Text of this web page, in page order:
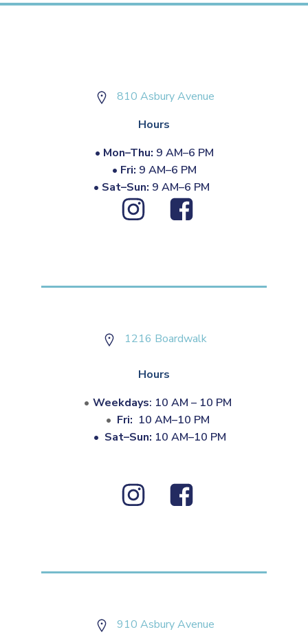
810 Asbury Avenue
Hours
• Mon–Thu: 9 AM–6 PM
• Fri: 9 AM–6 PM
• Sat–Sun: 9 AM–6 PM
1216 Boardwalk
Hours
Weekdays: 10 AM – 10 PM
Fri: 10 AM–10 PM
• Sat–Sun: 10 AM–10 PM
910 Asbury Avenue